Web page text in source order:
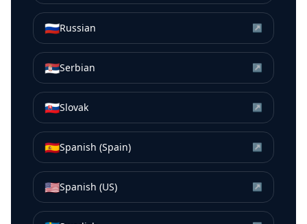
🇷🇺Russian ↗
🇷🇸Serbian ↗
🇸🇰Slovak ↗
🇪🇸Spanish (Spain) ↗
🇺🇸Spanish (US) ↗